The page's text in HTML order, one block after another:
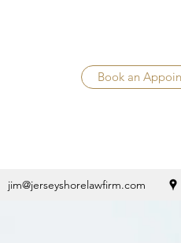
Book an
jim@jerseyshorelawfirm.com